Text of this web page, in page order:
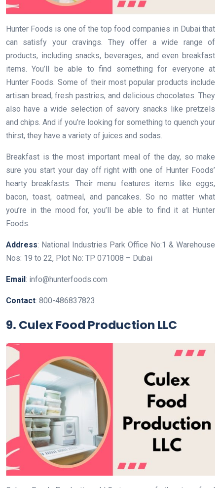
Hunter Foods is one of the top food companies in Dubai that
can satisfy your cravings. They offer a wide range of
products, including snacks, beverages, and even breakfast
items. You’ll be able to find something for everyone at
Hunter Foods. Some of their most popular products include
artisan bread, fresh pastries, and delicious chocolates. They
also have a wide selection of savory snacks like pretzels
and chips. And if you’re looking for something to quench your
thirst, they have a variety of juices and sodas.
Breakfast is the most important meal of the day, so make
sure you start your day off right with one of Hunter Foods’
hearty breakfasts. Their menu features items like eggs,
bacon, toast, oatmeal, and pancakes. So no matter what
you’re in the mood for, you’ll be able to find it at Hunter
Foods.
Address: National Industries Park Office No:1 & Warehouse
Nos: 19 to 22, Plot No: TP 071008 – Dubai
Email : info@hunterfoods.com
Contact: 800-486837823
9. Culex Food Production LLC